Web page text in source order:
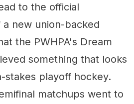
to the official
new union-backed
the PWHPA's Dream
something that looks
stakes playoff hockey.
matchups went to